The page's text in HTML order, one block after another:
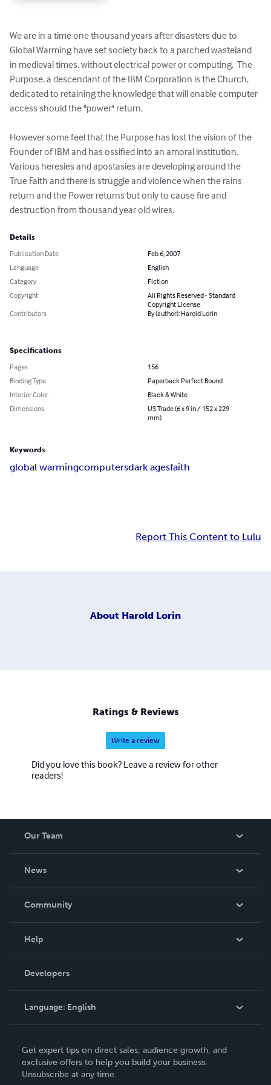
We are in a time one thousand years after disasters due to
Global Warming have set society back to a parched wasteland
in medieval times, without electrical power or computing.  The
Purpose, a descendant of the IBM Corporation is the Church,
dedicated to retaining the knowledge that will enable computer
access should the "power" return.
However some feel that the Purpose has lost the vision of the
Founder of IBM and has ossified into an amoral institution.
Various heresies and apostasies are developing around the
True Faith and there is struggle and violence when the rains
return and the Power returns but only to cause fire and
destruction from thousand year old wires.
Details
Publication Date
Feb 6, 2007
Language
English
Category
Fiction
Copyright
All Rights Reserved - Standard
Copyright License
Contributors
By (author): Harold Lorin
Specifications
Pages
156
Binding Type
Paperback Perfect Bound
Interior Color
Black & White
Dimensions
US Trade (6 x 9 in / 152 x 229
mm)
Keywords
global warmingcomputersdark agesfaith
Report This Content to Lulu
About Harold Lorin
Ratings & Reviews
Write a review
Did you love this book? Leave a review for other
readers!
Our Team
News
In The News
Community
Podcast
Help
Order Lookup
Knowledge Base
Contact Support
Developers
Language: English
Deutsch
Français
Get expert tips on direct sales, audience growth, and
exclusive offers to help you build your business.
Unsubscribe at any time.